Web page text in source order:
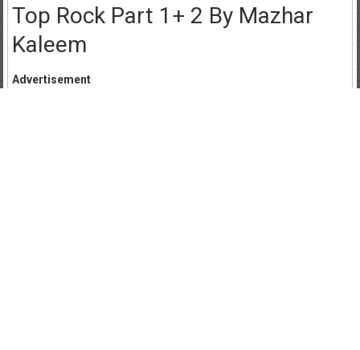
Top Rock Part 1+ 2 By Mazhar
Kaleem
Advertisement